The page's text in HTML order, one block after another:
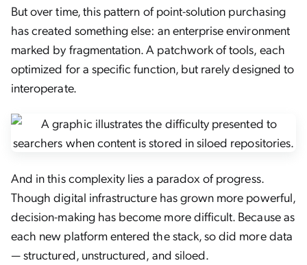
But over time, this pattern of point-solution purchasing
has created something else: an enterprise environment
marked by fragmentation. A patchwork of tools, each
optimized for a specific function, but rarely designed to
interoperate.
And in this complexity lies a paradox of progress.
Though digital infrastructure has grown more powerful,
decision-making has become more difficult. Because as
each new platform entered the stack, so did more data
— structured, unstructured, and siloed.